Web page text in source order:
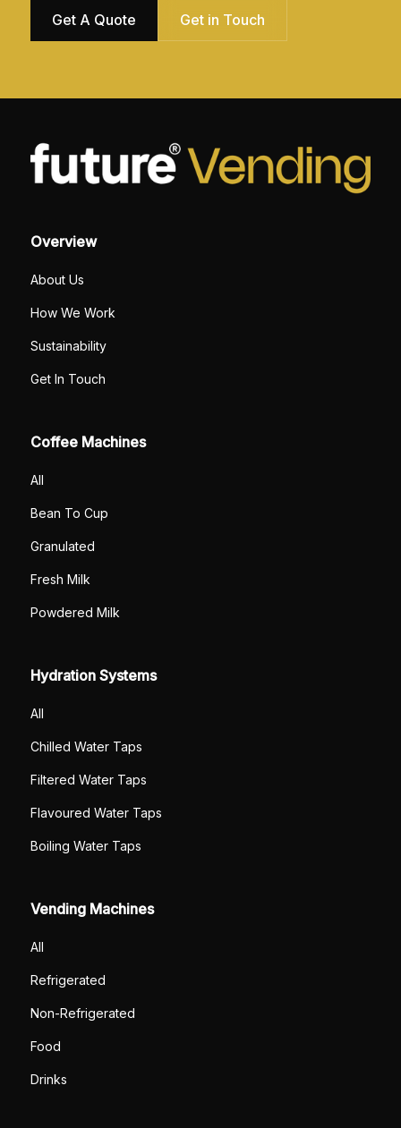
Get A Quote Get in Touch
Overview
About Us
How We Work
Sustainability
Get In Touch
Coffee Machines
All
Bean To Cup
Granulated
Fresh Milk
Powdered Milk
Hydration Systems
All
Chilled Water Taps
Filtered Water Taps
Flavoured Water Taps
Boiling Water Taps
Vending Machines
All
Refrigerated
Non-Refrigerated
Food
Drinks